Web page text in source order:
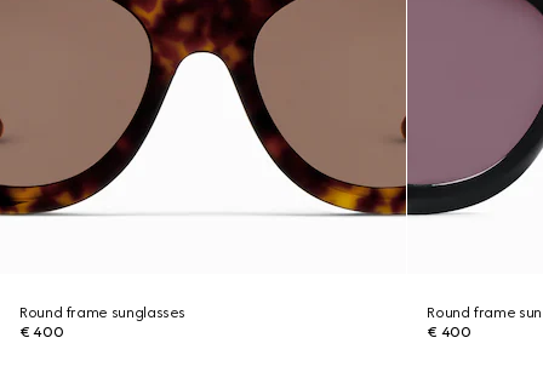
Round frame sunglasses
€ 400
Round frame
€ 400